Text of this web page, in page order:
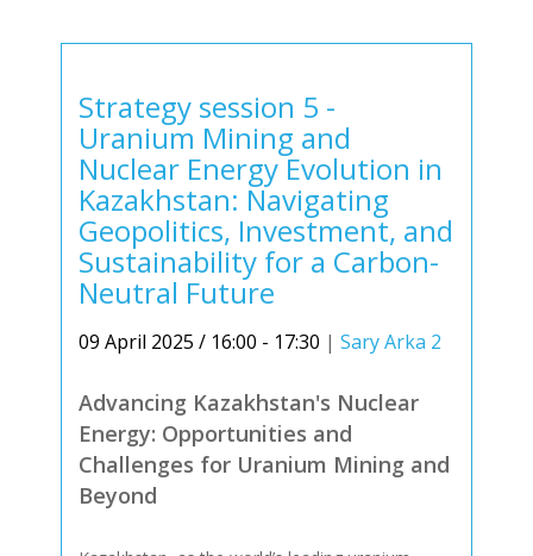
Strategy session 5 -
Uranium Mining and
Nuclear Energy Evolution in
Kazakhstan: Navigating
Geopolitics, Investment, and
Sustainability for a Carbon-
Neutral Future
09 April 2025 / 16:00 - 17:30 | Sary Arka 2
Advancing Kazakhstan's Nuclear
Energy: Opportunities and
Challenges for Uranium Mining and
Beyond